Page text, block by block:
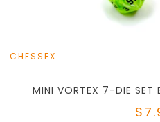
CHESSEX
MINI VORTEX 7-DIE SET